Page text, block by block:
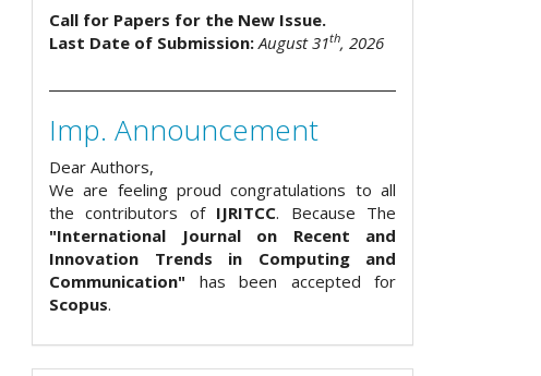
Call for Papers for the New Issue.
Last Date of Submission: August 31th, 2026
Imp. Announcement
Dear Authors,
We are feeling proud congratulations to all
the contributors of IJRITCC. Because The
"International Journal on Recent and
Innovation Trends in Computing and
Communication" has been accepted for
Scopus.